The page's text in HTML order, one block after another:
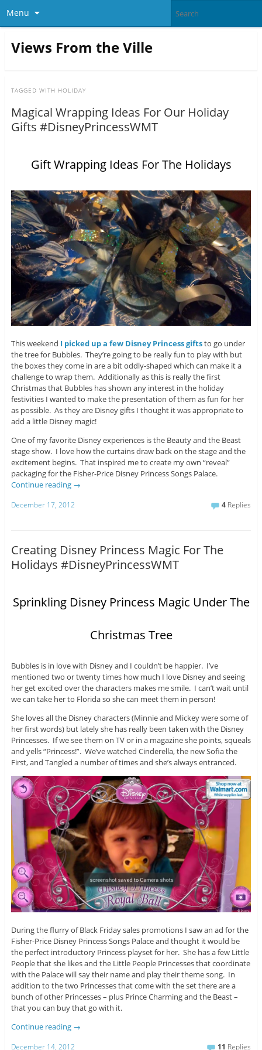
Menu
Views From the Ville
TAGGED WITH HOLIDAY
Magical Wrapping Ideas For Our Holiday
Gifts #DisneyPrincessWMT
Gift Wrapping Ideas For The Holidays
This weekend I picked up a few Disney Princess giftsto go under
the tree for Bubbles. They’re going to be really fun to play with but
the boxes they come in are a bit oddly-shaped which can make it a
challenge to wrap them. Additionally as this is really the first
Christmas that Bubbles has shown any interest in the holiday
festivities I wanted to make the presentation of them as fun for her
as possible. As they are Disney gifts I thought it was appropriate to
add a little Disney magic!
One of my favorite Disney experiences is the Beauty and the Beast
stage show. I love how the curtains draw back on the stage and the
excitement begins. That inspired me to create my own “reveal”
packaging for the Fisher-Price Disney Princess Songs Palace.
Continue reading →
December 17, 2012 4 Replies
Creating Disney Princess Magic For The
Holidays #DisneyPrincessWMT
Sprinkling Disney Princess Magic Under The
Christmas Tree
Bubbles is in love with Disney and I couldn’t be happier. I’ve
mentioned two or twenty times how much I love Disney and seeing
her get excited over the characters makes me smile. I can’t wait until
we can take her to Florida so she can meet them in person!
She loves all the Disney characters (Minnie and Mickey were some of
her first words) but lately she has really been taken with the Disney
Princesses. If we see them on TV or in a magazine she points, squeals
and yells “Princess!”. We’ve watched Cinderella, the new Sofia the
First, and Tangled a number of times and she’s always entranced.
During the flurry of Black Friday sales promotions I saw an ad for the
Fisher-Price Disney Princess Songs Palace and thought it would be
the perfect introductory Princess playset for her. She has a few Little
People that she likes and the Little People Princesses that coordinate
with the Palace will say their name and play their theme song. In
addition to the two Princesses that come with the set there are a
bunch of other Princesses – plus Prince Charming and the Beast –
that you can buy that go with it.
Continue reading →
December 14, 2012 11 Replies